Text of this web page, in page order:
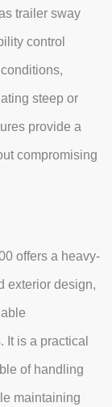
trailer sway
control
steep or
provide a
compromising
offers a heavy-
exterior design,
It is a practical
of handling
maintaining